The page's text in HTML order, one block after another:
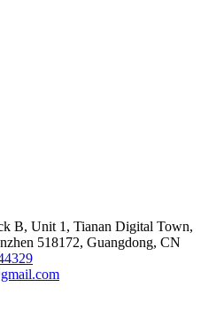
B, Unit 1, Tianan Digital Town,
518172, Guangdong, CN